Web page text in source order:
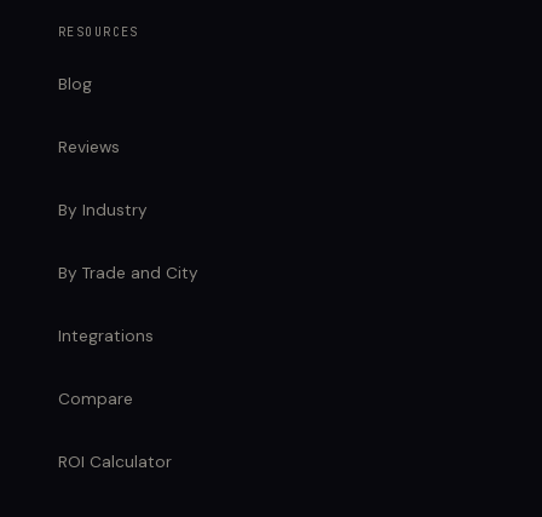
RESOURCES
Blog
Reviews
By Industry
By Trade and City
Integrations
Compare
ROI Calculator